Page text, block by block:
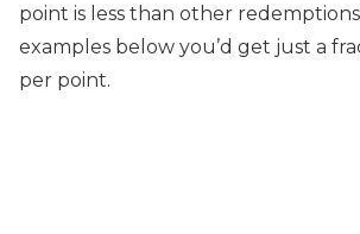
point is less than other
examples below you’d get just a
per point.